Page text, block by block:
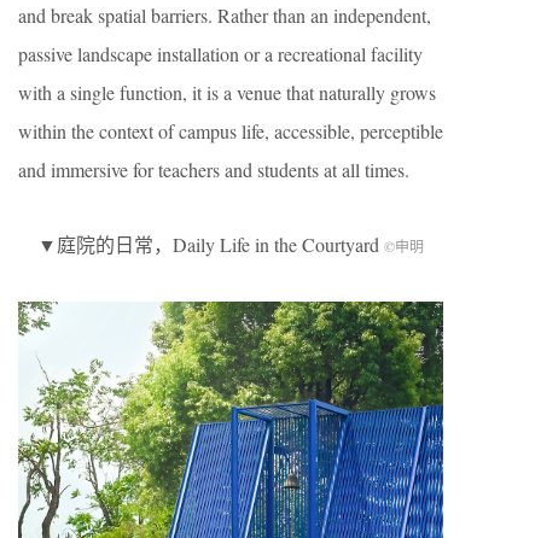
and break spatial barriers. Rather than an independent,
passive landscape installation or a recreational facility
with a single function, it is a venue that naturally grows
within the context of campus life, accessible, perceptible
and immersive for teachers and students at all times.
▼庭院的日常，Daily Life in the Courtyard ©申明